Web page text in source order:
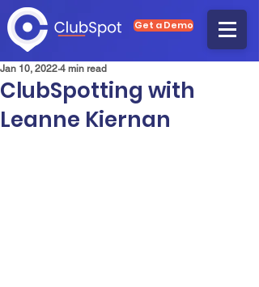
Get a Demo
ClubSpotting with
Leanne Kiernan
Jan 10, 2022 4 min read